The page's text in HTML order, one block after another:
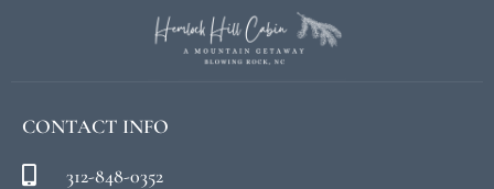
CONTACT INFO
312-848-0352